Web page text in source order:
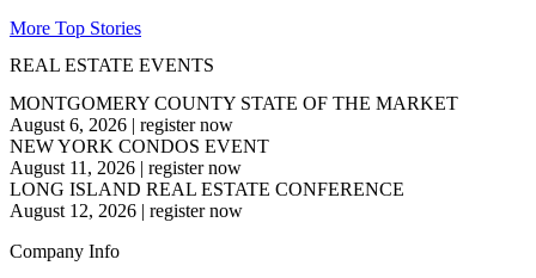
More Top Stories
REAL ESTATE EVENTS
MONTGOMERY COUNTY STATE OF THE MARKET
August 6, 2026 | register now
NEW YORK CONDOS EVENT
August 11, 2026 | register now
LONG ISLAND REAL ESTATE CONFERENCE
August 12, 2026 | register now
Company Info